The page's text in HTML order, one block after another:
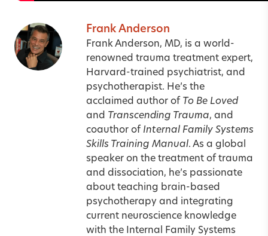
Frank Anderson
Frank Anderson, MD, is a world-
renowned trauma treatment expert,
Harvard-trained psychiatrist, and
psychotherapist. He’s the
acclaimed author of To Be Loved
and
Transcending Trauma, and
coauthor of Internal Family Systems
Skills Training Manual. As a global
speaker on the treatment of trauma
and dissociation, he’s passionate
about teaching brain-based
psychotherapy and integrating
current neuroscience knowledge
with the Internal Family Systems